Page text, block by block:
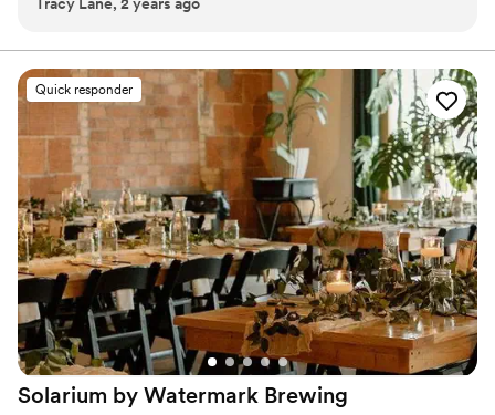
Food is more than just a meal; it is the soul of your celebration.
artisanal fundamentals. Every dish is prepared right here in our
kitchen using fresh, seasonal ingredients. We don’t just serve
food; we craft memories that your guests will talk about long after
the final toast.
that enhances all styles of weddings. The staff is professional
food is fabulous, they have a large selection that will fit
anyone's taste buds and budget. I can't enough good things
about this venue!
Tracy Lane, 2 years ago
Quick responder
Solarium by Watermark Brewing